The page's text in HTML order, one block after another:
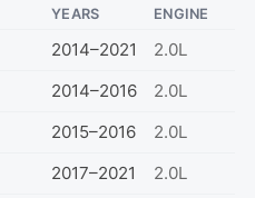
YEARS ENGINE
2014–2021
2.0L
2014–2016
2.0L
2015–2016
2.0L
2017–2021
2.0L